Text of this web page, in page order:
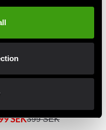
Nord Puzzle Mat
SEK399 SEK